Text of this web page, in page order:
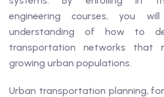
engineering courses, you
understanding of how to
transportation networks that
growing urban populations.
Urban transportation planning,